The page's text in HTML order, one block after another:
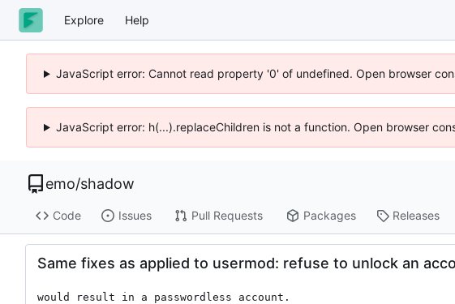
Explore Help
JavaScript error: Cannot read property '0' of undefined. Open browser
JavaScript error: h(...).replaceChildren is not a function. Open browser
emo/shadow
Code Issues Pull Requests Packages Releases
Same fixes as applied to usermod: refuse to unlock an
would result in a passwordless account.